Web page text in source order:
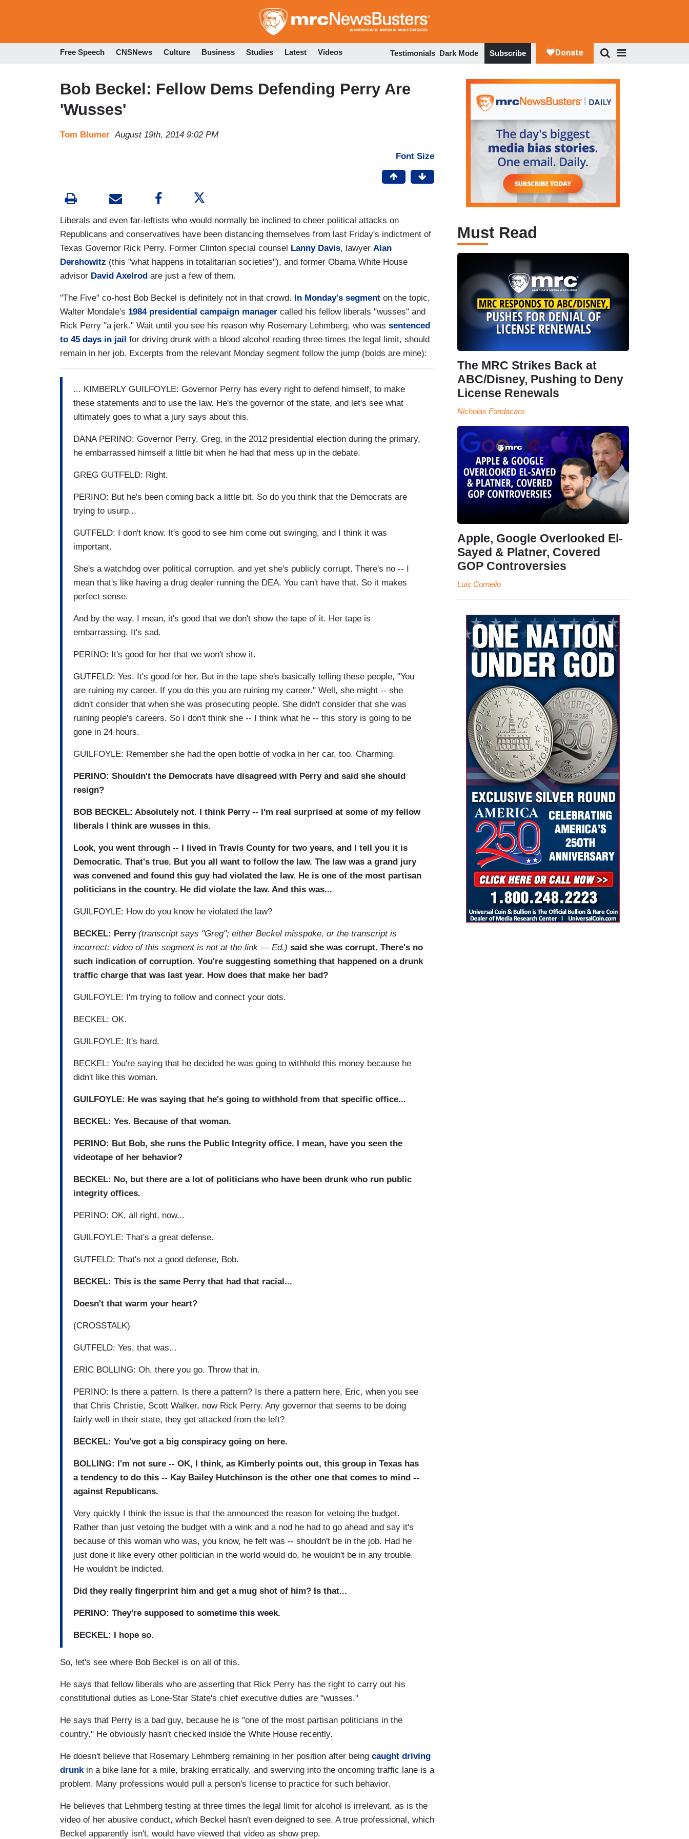
to
Free Speech CNSNews Culture Business Studies Latest Videos Testimonials Dark Mode Subscribe
Bob Beckel: Fellow Dems Defending Perry Are
'Wusses'
Tom Blumer August 19th, 2014 9:02 PM
Font Size
Liberals and even far-leftists who would normally be inclined to cheer political attacks on
Republicans and conservatives have been distancing themselves from last Friday's indictment of
Texas Governor Rick Perry. Former Clinton special counsel Lanny Davis, lawyer Alan
Dershowitz (this "what happens in totalitarian societies"), and former Obama White House
advisor David Axelrod are just a few of them.
"The Five" co-host Bob Beckel is definitely not in that crowd. In Monday's segment on the topic,
Walter Mondale's 1984 presidential campaign manager called his fellow liberals "wusses" and
Rick Perry "a jerk." Wait until you see his reason why Rosemary Lehmberg, who was sentenced
to 45 days in jail for driving drunk with a blood alcohol reading three times the legal limit, should
remain in her job. Excerpts from the relevant Monday segment follow the jump (bolds are mine):
... KIMBERLY GUILFOYLE: Governor Perry has every right to defend himself, to make
these statements and to use the law. He's the governor of the state, and let's see what
ultimately goes to what a jury says about this.
DANA PERINO: Governor Perry, Greg, in the 2012 presidential election during the primary,
he embarrassed himself a little bit when he had that mess up in the debate.
GREG GUTFELD: Right.
PERINO: But he's been coming back a little bit. So do you think that the Democrats are
trying to usurp...
GUTFELD: I don't know. It's good to see him come out swinging, and I think it was
important.
She's a watchdog over political corruption, and yet she's publicly corrupt. There's no -- I
mean that's like having a drug dealer running the DEA. You can't have that. So it makes
perfect sense.
And by the way, I mean, it's good that we don't show the tape of it. Her tape is
embarrassing. It's sad.
PERINO: It's good for her that we won't show it.
GUTFELD: Yes. It's good for her. But in the tape she's basically telling these people, "You
are ruining my career. If you do this you are ruining my career." Well, she might -- she
didn't consider that when she was prosecuting people. She didn't consider that she was
ruining people's careers. So I don't think she -- I think what he -- this story is going to be
gone in 24 hours.
GUILFOYLE: Remember she had the open bottle of vodka in her car, too. Charming.
PERINO: Shouldn't the Democrats have disagreed with Perry and said she should
resign?
BOB BECKEL: Absolutely not. I think Perry -- I'm real surprised at some of my fellow
liberals I think are wusses in this.
Look, you went through -- I lived in Travis County for two years, and I tell you it is
Democratic. That's true. But you all want to follow the law. The law was a grand jury
was convened and found this guy had violated the law. He is one of the most partisan
politicians in the country. He did violate the law. And this was...
GUILFOYLE: How do you know he violated the law?
BECKEL: Perry (transcript says "Greg"; either Beckel misspoke, or the transcript is
incorrect; video of this segment is not at the link — Ed.) said she was corrupt. There's no
such indication of corruption. You're suggesting something that happened on a drunk
traffic charge that was last year. How does that make her bad?
GUILFOYLE: I'm trying to follow and connect your dots.
BECKEL: OK.
GUILFOYLE: It's hard.
BECKEL: You're saying that he decided he was going to withhold this money because he
didn't like this woman.
GUILFOYLE: He was saying that he's going to withhold from that specific office...
BECKEL: Yes. Because of that woman.
PERINO: But Bob, she runs the Public Integrity office. I mean, have you seen the
videotape of her behavior?
BECKEL: No, but there are a lot of politicians who have been drunk who run public
integrity offices.
PERINO: OK, all right, now...
GUILFOYLE: That's a great defense.
GUTFELD: That's not a good defense, Bob.
BECKEL: This is the same Perry that had that racial...
Doesn't that warm your heart?
(CROSSTALK)
GUTFELD: Yes, that was...
ERIC BOLLING: Oh, there you go. Throw that in.
PERINO: Is there a pattern. Is there a pattern? Is there a pattern here, Eric, when you see
that Chris Christie, Scott Walker, now Rick Perry. Any governor that seems to be doing
fairly well in their state, they get attacked from the left?
BECKEL: You've got a big conspiracy going on here.
BOLLING: I'm not sure -- OK, I think, as Kimberly points out, this group in Texas has
a tendency to do this -- Kay Bailey Hutchinson is the other one that comes to mind --
against Republicans.
Very quickly I think the issue is that the announced the reason for vetoing the budget.
Rather than just vetoing the budget with a wink and a nod he had to go ahead and say it's
because of this woman who was, you know, he felt was -- shouldn't be in the job. Had he
just done it like every other politician in the world would do, he wouldn't be in any trouble.
He wouldn't be indicted.
Did they really fingerprint him and get a mug shot of him? Is that...
PERINO: They're supposed to sometime this week.
BECKEL: I hope so.
So, let's see where Bob Beckel is on all of this.
He says that fellow liberals who are asserting that Rick Perry has the right to carry out his
constitutional duties as Lone-Star State's chief executive duties are "wusses."
He says that Perry is a bad guy, because he is "one of the most partisan politicians in the
country." He obviously hasn't checked inside the White House recently.
He doesn't believe that Rosemary Lehmberg remaining in her position after being caught driving
drunk in a bike lane for a mile, braking erratically, and swerving into the oncoming traffic lane is a
problem. Many professions would pull a person's license to practice for such behavior.
He believes that Lehmberg testing at three times the legal limit for alcohol is irrelevant, as is the
video of her abusive conduct, which Beckel hasn't even deigned to see. A true professional, which
Beckel apparently isn't, would have viewed that video as show prep.
Must Read
The MRC Strikes Back at
ABC/Disney, Pushing to Deny
License Renewals
Nicholas Fondacaro
Apple, Google Overlooked El-
Sayed & Platner, Covered
GOP Controversies
Luis Cornelio